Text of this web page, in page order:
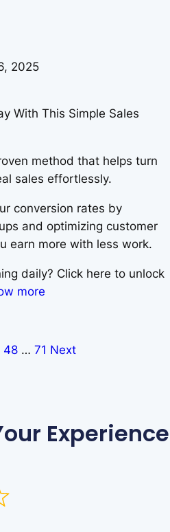
2025
With This Simple Sales
method that helps turn
sales effortlessly.
conversion rates by
and optimizing customer
earn more with less work.
daily? Click here to unlock
more
48 … 71 Next
Experience